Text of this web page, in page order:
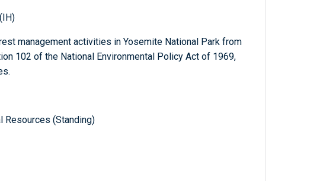
management activities in Yosemite National Park from
102 of the National Environmental Policy Act of 1969,
Resources (Standing)